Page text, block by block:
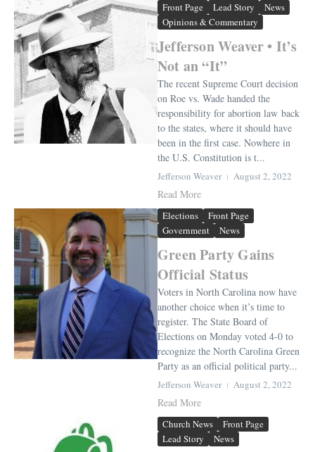
Front Page Lead Story
News
Opinions & Commentary
Jefferson Weaver • It’s
Not an “It”
The recent Supreme Court decision
on Roe vs. Wade handed the
responsibility for abortion law back
to the states, where it should have
been in the first case. Nowhere in
the U.S. Constitution is t...
Jefferson Weaver August 2, 2022
Read More
Elections
Front Page
Government
News
Green Party Gains
Official Status
Voters in North Carolina now have
another choice when it’s time to
register. The State Board of
Elections on Monday voted 4-0 to
recognize the North Carolina Green
Party as an official political party...
Jefferson Weaver August 2, 2022
Read More
Church News
Front Page
Lead Story
News